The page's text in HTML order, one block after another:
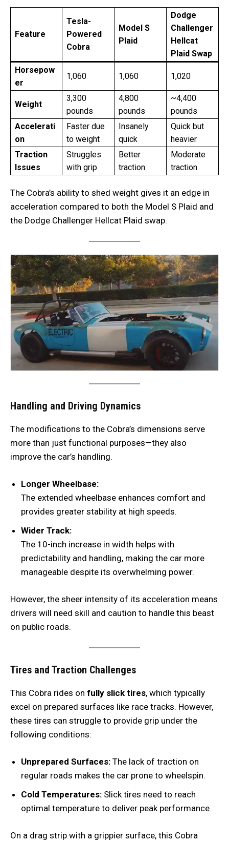
Feature
Tesla-
Powered
Cobra
Model S
Plaid
Dodge
Challenger
Hellcat
Plaid Swap
Horsepow
er
1,060 1,060 1,020
Weight
3,300
pounds
4,800
pounds
~4,400
pounds
Accelerati
on
Faster due
to weight
Insanely
quick
Quick but
heavier
Traction
Issues
Struggles
with grip
Better
traction
Moderate
traction
The Cobra’s ability to shed weight gives it an edge in
acceleration compared to both the Model S Plaid and
the Dodge Challenger Hellcat Plaid swap.
Handling and Driving Dynamics
The modifications to the Cobra’s dimensions serve
more than just functional purposes—they also
improve the car’s handling.
Longer Wheelbase:
The extended wheelbase enhances comfort and
provides greater stability at high speeds.
Wider Track:
The 10-inch increase in width helps with
predictability and handling, making the car more
manageable despite its overwhelming power.
However, the sheer intensity of its acceleration means
drivers will need skill and caution to handle this beast
on public roads.
Tires and Traction Challenges
This Cobra rides on fully slick tires, which typically
excel on prepared surfaces like race tracks. However,
these tires can struggle to provide grip under the
following conditions:
Unprepared Surfaces: The lack of traction on
regular roads makes the car prone to wheelspin.
Cold Temperatures: Slick tires need to reach
optimal temperature to deliver peak performance.
On a drag strip with a grippier surface, this Cobra